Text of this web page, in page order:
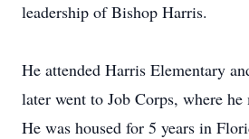
leadership of Bishop Harris.
He attended Harris Elementary
later went to Job Corps, where
He was housed for 5 years in